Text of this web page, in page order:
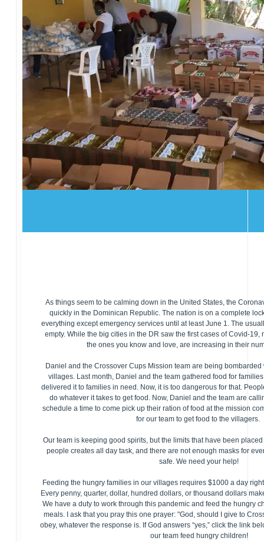
As things seem to be calming down in the United States, the
quickly in the Dominican Republic. The nation is on a complete
everything except emergency services until at least June 1. The
empty. While the big cities in the DR saw the first cases of Covid-
the ones you know and love, are increasing in their
Daniel and the Crossover Cups Mission team are being
villages. Last month, Daniel and the team gathered food for
delivered it to families in need. Now, it is too dangerous for that.
do whatever it takes to get food. Now, Daniel and the team are
schedule a time to come pick up their ration of food at the mission
for our team to get food to the villagers.
Our team is keeping good spirits, but the limits that have been
people creates all day task, and there are not enough masks for
safe. We need your help!
Feeding the hungry families in our villages requires $1000 a day
Every penny, quarter, dollar, hundred dollars, or thousand dollars
We have a duty to work through this pandemic and feed the hungry
meals. I ask that you pray this one prayer: "God, should I give to
obey, whatever the response is. If God answers “yes,” click the link
our team feed hungry children!